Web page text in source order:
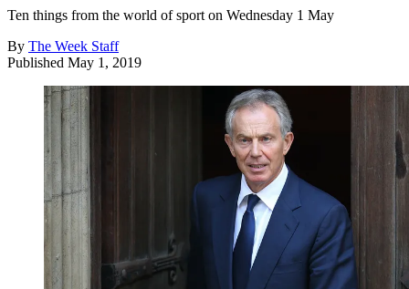
Ten things from the world of sport on Wednesday 1 May
By The Week Staff
Published May 1, 2019